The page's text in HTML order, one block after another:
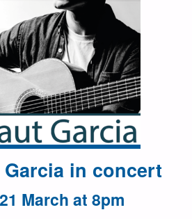
in concert
March at 8pm